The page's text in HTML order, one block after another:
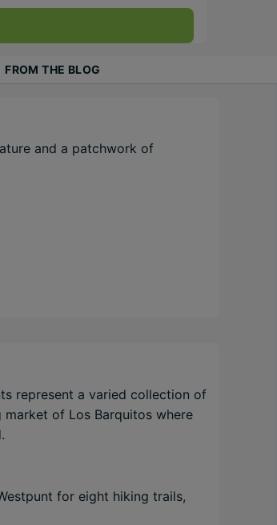
FROM THE BLOG
and a patchwork of
represent a varied collection of
of Los Barquitos where
for eight hiking trails,